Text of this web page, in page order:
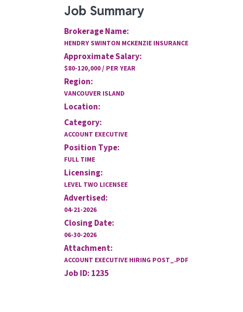
Job Summary
Brokerage Name:
HENDRY SWINTON MCKENZIE INSURANCE
Approximate Salary:
$80-120,000 / PER YEAR
Region:
VANCOUVER ISLAND
Location:
Category:
ACCOUNT EXECUTIVE
Position Type:
FULL TIME
Licensing:
LEVEL TWO LICENSEE
Advertised:
04-21-2026
Closing Date:
06-30-2026
Attachment:
ACCOUNT EXECUTIVE HIRING POST_.PDF
Job ID: 1235